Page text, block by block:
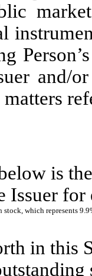
and/
is
Issuer
which represents
in this